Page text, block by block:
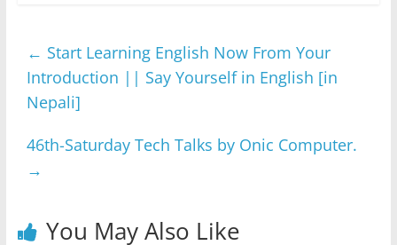
b
o
o
k
A
p
n
g
a
m
← Start Learning English Now From Your
Introduction || Say Yourself in English [in
Nepali]
46th-Saturday Tech Talks by Onic Computer.
→
You May Also Like